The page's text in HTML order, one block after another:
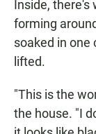
Inside, there's
forming
soaked in one
lifted.
"This is the
the house. "I